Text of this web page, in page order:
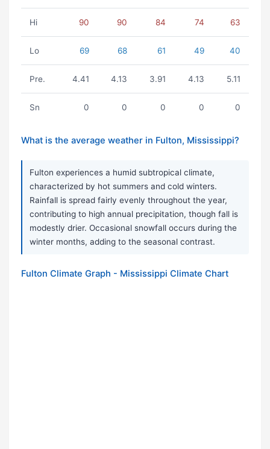
Hi 90 90 84 74 63
Lo 69 68 61 49 40
Pre. 4.41 4.13 3.91 4.13 5.11
Sn 0 0 0 0 0
What is the average weather in Fulton, Mississippi?
Fulton experiences a humid subtropical climate,
characterized by hot summers and cold winters.
Rainfall is spread fairly evenly throughout the year,
contributing to high annual precipitation, though fall is
modestly drier. Occasional snowfall occurs during the
winter months, adding to the seasonal contrast.
Fulton Climate Graph - Mississippi Climate Chart